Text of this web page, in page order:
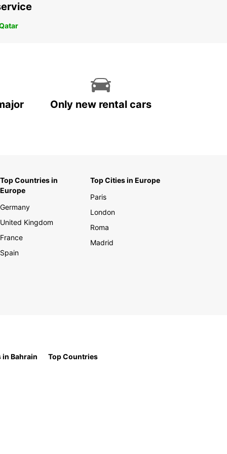
Only new rental cars
Top Countries in
Europe
Germany
United Kingdom
France
Spain
Top Cities in Europe
Paris
London
Roma
Madrid
in Bahrain
Top Countries